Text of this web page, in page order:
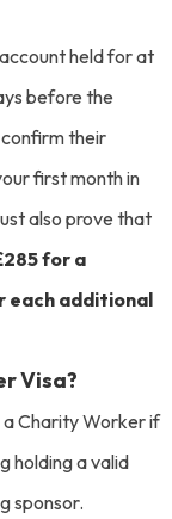
held for at
before the
their
first month in
also prove that
for a
each additional
Visa?
a Charity Worker if
holding a valid
sponsor.